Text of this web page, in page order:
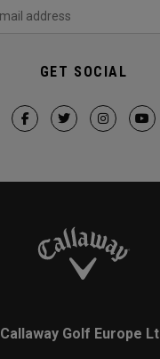
GET SOCIAL
Callaway Golf Europe